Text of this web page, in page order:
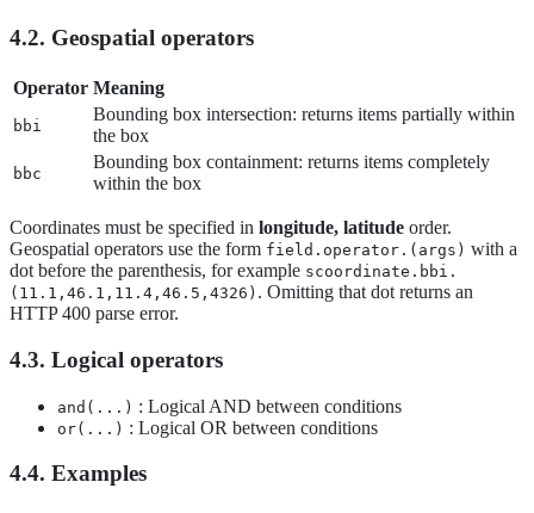
4.2. Geospatial operators
Operator Meaning
bbi
Bounding box intersection: returns items partially within
the box
bbc
Bounding box containment: returns items completely
within the box
Coordinates must be specified in longitude, latitude order.
Geospatial operators use the form field.operator.(args) with a
dot before the parenthesis, for example scoordinate.bbi.
(11.1,46.1,11.4,46.5,4326) . Omitting that dot returns an
HTTP 400 parse error.
4.3. Logical operators
and(...) : Logical AND between conditions
or(...) : Logical OR between conditions
4.4. Examples